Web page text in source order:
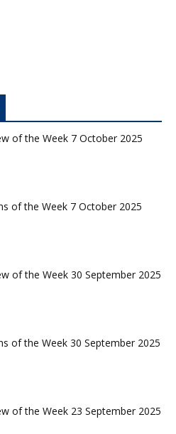
of the Week 7 October 2025
of the Week 7 October 2025
of the Week 30 September 2025
of the Week 30 September 2025
of the Week 23 September 2025